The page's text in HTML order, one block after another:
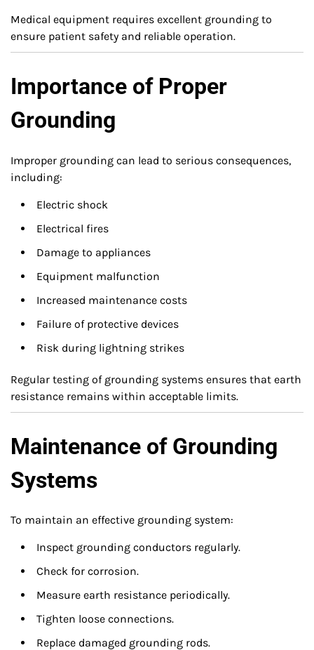
Medical equipment requires excellent grounding to
ensure patient safety and reliable operation.
Importance of Proper
Grounding
Improper grounding can lead to serious consequences,
including:
Electric shock
Electrical fires
Damage to appliances
Equipment malfunction
Increased maintenance costs
Failure of protective devices
Risk during lightning strikes
Regular testing of grounding systems ensures that earth
resistance remains within acceptable limits.
Maintenance of Grounding
Systems
To maintain an effective grounding system:
Inspect grounding conductors regularly.
Check for corrosion.
Measure earth resistance periodically.
Tighten loose connections.
Replace damaged grounding rods.